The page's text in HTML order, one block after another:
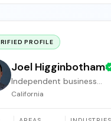
PROFILE
Joel Higginbotham
Independent business
broker
California